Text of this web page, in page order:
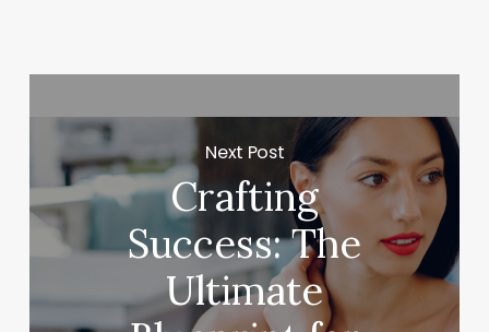
Next Post
Crafting
Success: The
Ultimate